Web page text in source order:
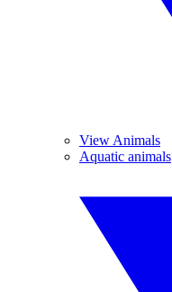
View Animals
Aquatic animals